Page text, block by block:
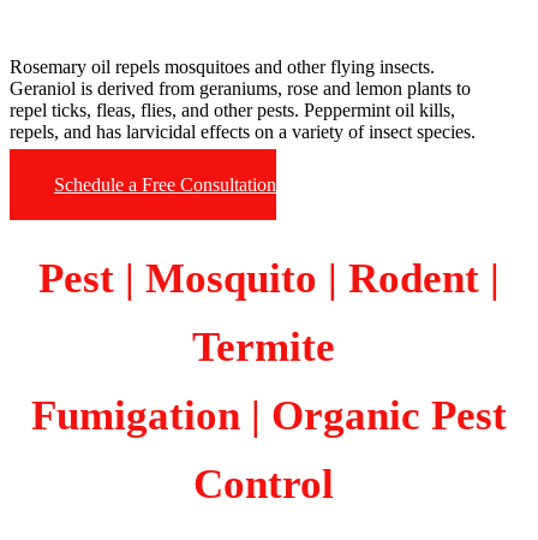
Rosemary oil repels mosquitoes and other flying insects.
Geraniol is derived from geraniums, rose and lemon plants to
repel ticks, fleas, flies, and other pests. Peppermint oil kills,
repels, and has larvicidal effects on a variety of insect species.
Schedule a Free Consultation
Pest | Mosquito | Rodent |
Termite
Fumigation | Organic Pest
Control